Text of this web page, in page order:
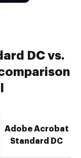
DC vs.
Adobe Acrobat
Standard DC